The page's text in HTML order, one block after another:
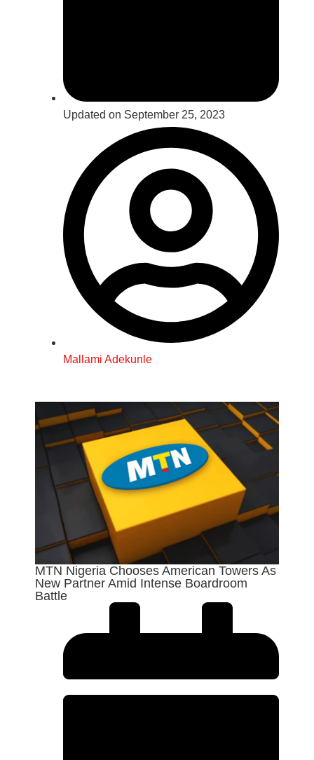
Updated on September 25, 2023
Mallami Adekunle
MTN Nigeria Chooses American Towers As
New Partner Amid Intense Boardroom
Battle